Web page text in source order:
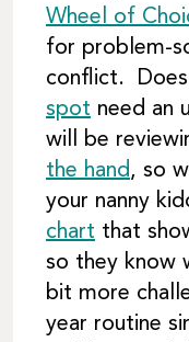
Wheel of
for problem-
conflict.
spot need an
will be
the hand, so
your nanny
chart that
so they know
bit more
year routine